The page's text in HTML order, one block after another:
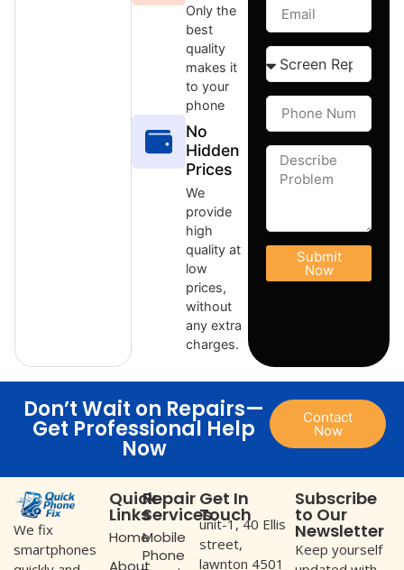
Only the
best
quality
makes it
to your
phone
No
Hidden
Prices
We
provide
high
quality at
low
prices,
without
any extra
charges.
Submit
Now
Don’t Wait on Repairs—
Get Professional Help
Now
Contact
Now
We fix
smartphones
Quick
Links
Home
About
Repair
Services
Mobile
Phone
Get In
Touch
unit-1, 40 Ellis
street,
lawnton 4501
Subscribe
to Our
Newsletter
Keep yourself